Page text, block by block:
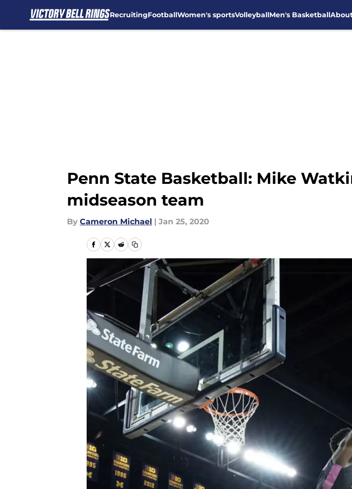
RecruitingFootballWomen's sportsVolleyballMen's Basketball
Penn State Basketball: Mike
midseason team
By Cameron Michael | Jan 25, 2020